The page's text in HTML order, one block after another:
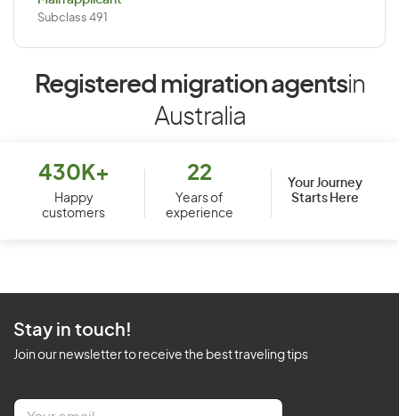
Subclass 491
Registered migration agentsin
Australia
430K+
Happy
customers
22
Years of
experience
Your Journey
Starts Here
Stay in touch!
Join our newsletter to receive the best traveling tips
E